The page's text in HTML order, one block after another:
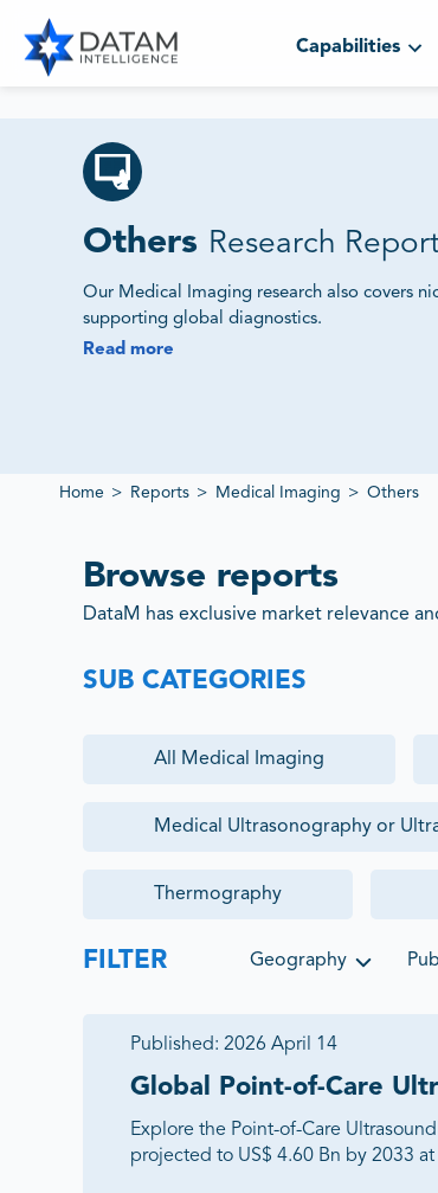
Capabilities
Others Research
Our Medical Imaging research also covers
supporting global diagnostics.
We Track Market Demand, Innovation
Read more
Home > Reports > Medical Imaging > Others
Browse reports
DataM has exclusive market relevance
SUB CATEGORIES
All Medical Imaging
Medical Ultrasonography or
Thermography
FILTER Geography
Published: 2026 April 14
Global Point-of-Care
Explore the Point-of-Care
projected to US$ 4.60 Bn by 2033